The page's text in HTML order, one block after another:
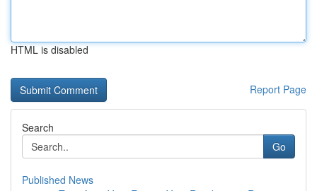
HTML is disabled
Report Page
Search
Go
Published News